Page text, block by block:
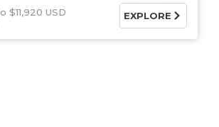
$11,920 USD EXPLORE